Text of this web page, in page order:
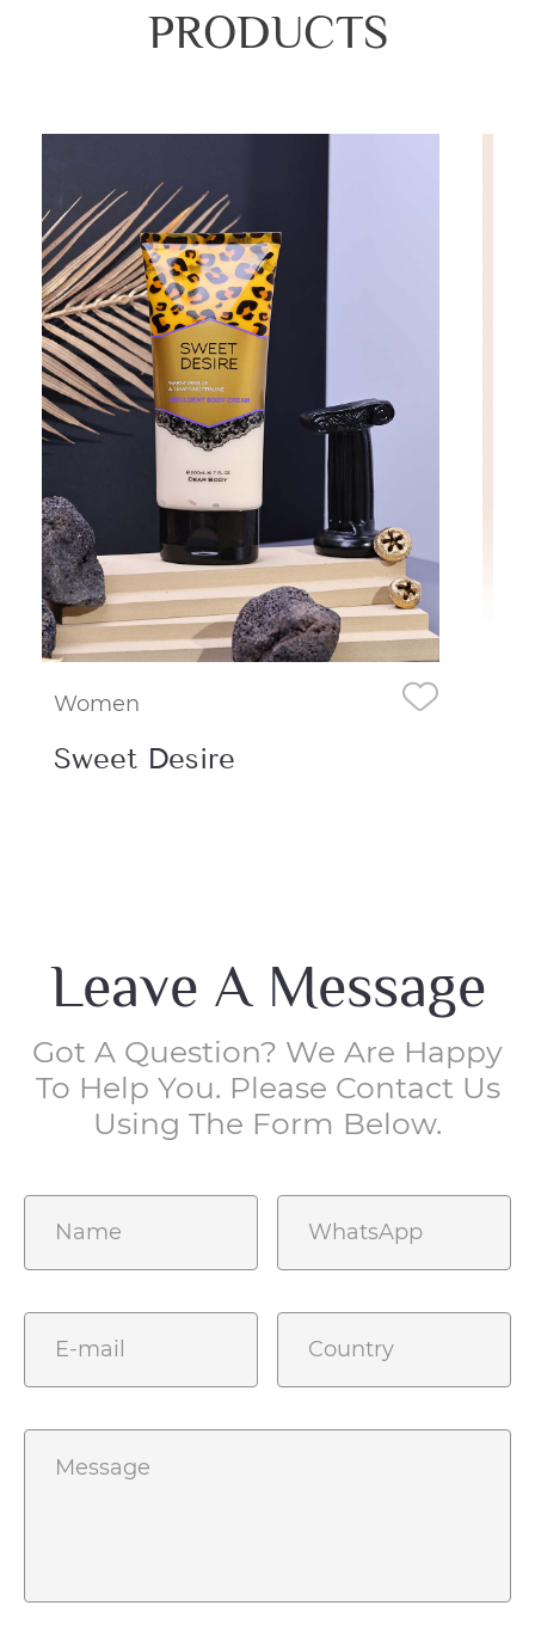
PRODUCTS
Women
Sweet Desire
Leave A Message
Got A Question? We Are Happy
To Help You. Please Contact Us
Using The Form Below.